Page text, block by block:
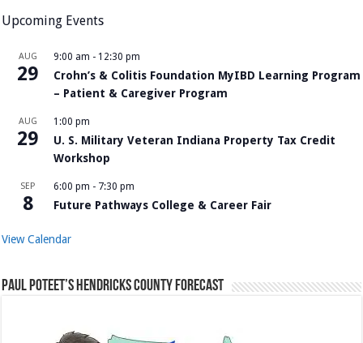
Upcoming Events
AUG
29
9:00 am - 12:30 pm
Crohn’s & Colitis Foundation MyIBD Learning Program
– Patient & Caregiver Program
AUG
29
1:00 pm
U. S. Military Veteran Indiana Property Tax Credit
Workshop
SEP
8
6:00 pm - 7:30 pm
Future Pathways College & Career Fair
View Calendar
Paul Poteet’s Hendricks County Forecast